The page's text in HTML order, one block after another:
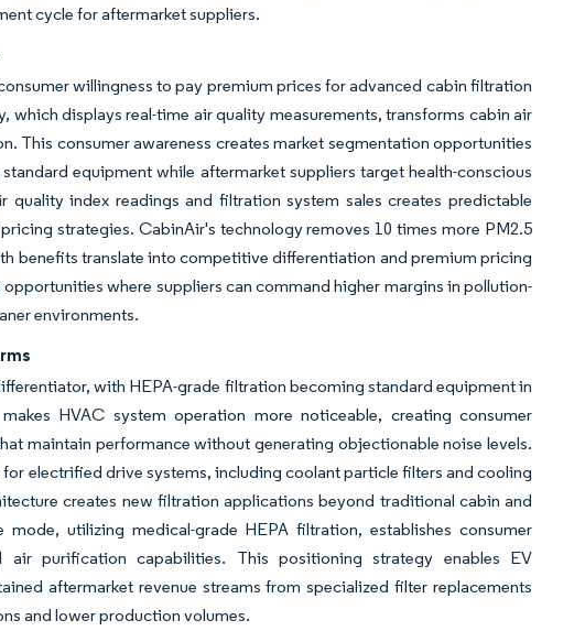
cycle for aftermarket suppliers.
willingness to pay premium prices for advanced cabin filtration
displays real-time air quality measurements, transforms cabin air
consumer awareness creates market segmentation opportunities
equipment while aftermarket suppliers target health-conscious
index readings and filtration system sales creates predictable
strategies. CabinAir's technology removes 10 times more PM2.5
benefits translate into competitive differentiation and premium pricing
where suppliers can command higher margins in pollution-
environments.
with HEPA-grade filtration becoming standard equipment in
HVAC system operation more noticeable, creating consumer
maintain performance without generating objectionable noise levels.
electrified drive systems, including coolant particle filters and cooling
creates new filtration applications beyond traditional cabin and
utilizing medical-grade HEPA filtration, establishes consumer
air purification capabilities. This positioning strategy enables EV
aftermarket revenue streams from specialized filter replacements
and lower production volumes.